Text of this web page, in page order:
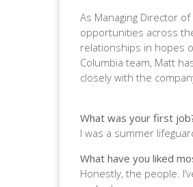
As Managing Director
opportunities across
relationships in hopes
Columbia team, Matt
closely with the
What was your first
I was a summer
What have you liked
Honestly, the people.